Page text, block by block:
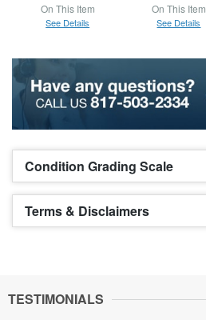
On This Item
See Details
On This Item
See Details
Condition Grading Scale
Terms & Disclaimers
TESTIMONIALS